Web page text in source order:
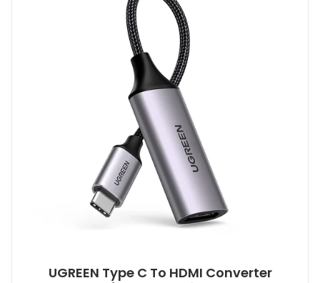
UGREEN Type C To HDMI Converter